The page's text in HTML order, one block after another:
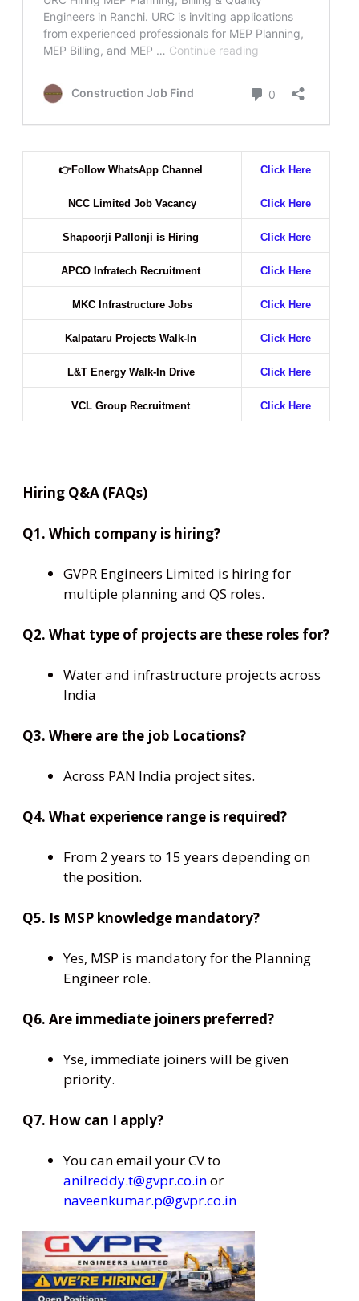
👉Follow WhatsApp Channel Click Here
NCC Limited Job Vacancy Click Here
Shapoorji Pallonji is Hiring Click Here
APCO Infratech Recruitment Click Here
MKC Infrastructure Jobs Click Here
Kalpataru Projects Walk-In Click Here
L&T Energy Walk-In Drive Click Here
VCL Group Recruitment Click Here
Hiring Q&A (FAQs)
Q1. Which company is hiring?
GVPR Engineers Limited is hiring for
multiple planning and QS roles.
Q2. What type of projects are these roles for?
Water and infrastructure projects across
India
Q3. Where are the job Locations?
Across PAN India project sites.
Q4. What experience range is required?
From 2 years to 15 years depending on
the position.
Q5. Is MSP knowledge mandatory?
Yes, MSP is mandatory for the Planning
Engineer role.
Q6. Are immediate joiners preferred?
Yse, immediate joiners will be given
priority.
Q7. How can I apply?
You can email your CV to
anilreddy.t@gvpr.co.inor
naveenkumar.p@gvpr.co.in